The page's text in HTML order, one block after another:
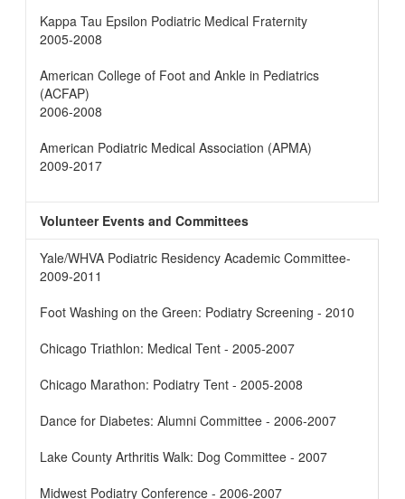
Kappa Tau Epsilon Podiatric Medical Fraternity
2005-2008
American College of Foot and Ankle in Pediatrics
(ACFAP)
2006-2008
American Podiatric Medical Association (APMA)
2009-2017
Volunteer Events and Committees
Yale/WHVA Podiatric Residency Academic Committee-
2009-2011
Foot Washing on the Green: Podiatry Screening - 2010
Chicago Triathlon: Medical Tent - 2005-2007
Chicago Marathon: Podiatry Tent - 2005-2008
Dance for Diabetes: Alumni Committee - 2006-2007
Lake County Arthritis Walk: Dog Committee - 2007
Midwest Podiatry Conference - 2006-2007